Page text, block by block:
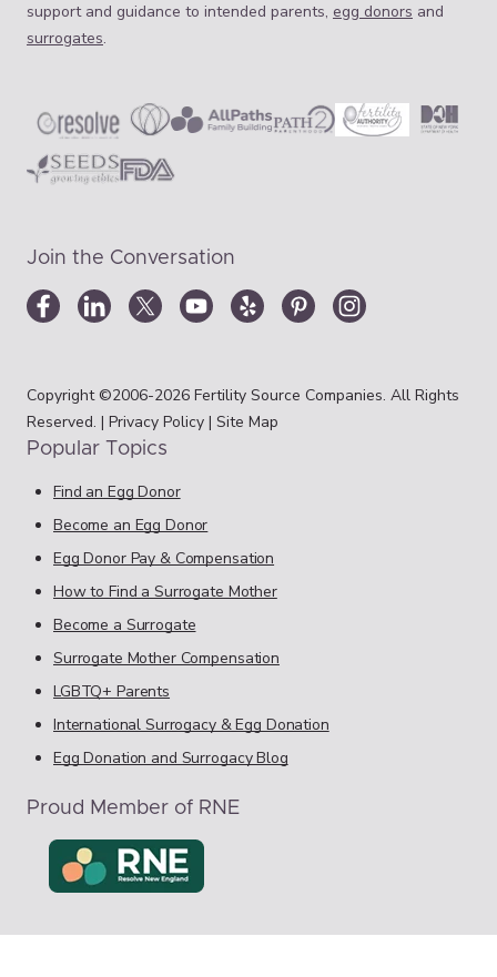
support and guidance to intended parents, egg donors and
surrogates.
Join the Conversation
Copyright ©2006-2026 Fertility Source Companies. All Rights
Reserved. | Privacy Policy | Site Map
Popular Topics
Find an Egg Donor
Become an Egg Donor
Egg Donor Pay & Compensation
How to Find a Surrogate Mother
Become a Surrogate
Surrogate Mother Compensation
LGBTQ+ Parents
International Surrogacy & Egg Donation
Egg Donation and Surrogacy Blog
Proud Member of RNE